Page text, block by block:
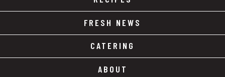
FRESH NEWS
CATERING
ABOUT